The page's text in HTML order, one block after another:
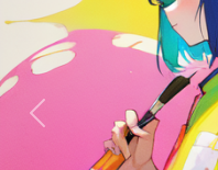
Previous